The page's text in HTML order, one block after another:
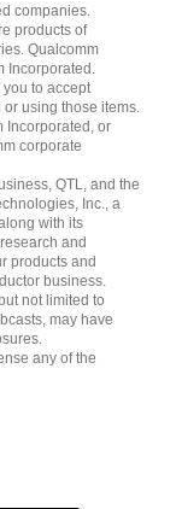
companies.
products of
Qualcomm
Incorporated.
to accept
using those items.
Incorporated, or
corporate
QTL, and the
Inc., a
with its
and
products and
business.
not limited to
may have
any of the